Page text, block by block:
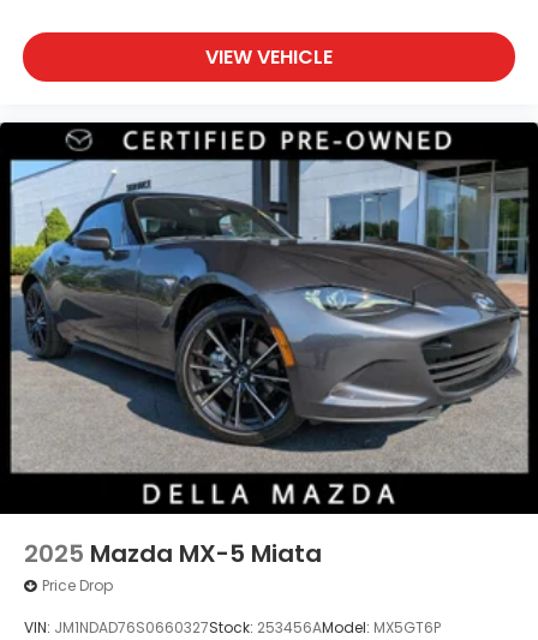
VIEW VEHICLE
2025 Mazda MX-5 Miata
Price Drop
VIN: JM1NDAD76S0660327Stock: 253456AModel: MX5GT6P